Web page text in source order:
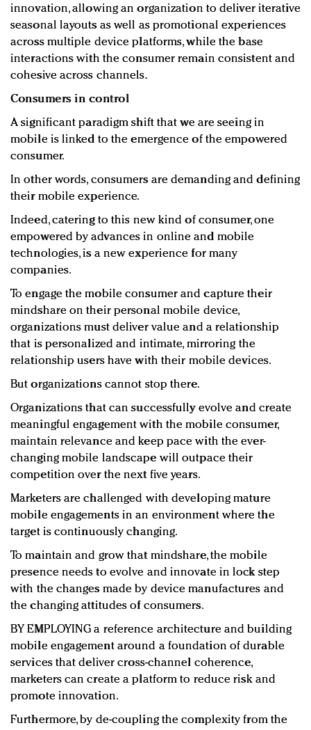
innovation, allowing an organization to deliver iterative
seasonal layouts as well as promotional experiences
across multiple device platforms, while the base
interactions with the consumer remain consistent and
cohesive across channels.
Consumers in control
A significant paradigm shift that we are seeing in
mobile is linked to the emergence of the empowered
consumer.
In other words, consumers are demanding and defining
their mobile experience.
Indeed, catering to this new kind of consumer, one
empowered by advances in online and mobile
technologies, is a new experience for many
companies.
To engage the mobile consumer and capture their
mindshare on their personal mobile device,
organizations must deliver value and a relationship
that is personalized and intimate, mirroring the
relationship users have with their mobile devices.
But organizations cannot stop there.
Organizations that can successfully evolve and create
meaningful engagement with the mobile consumer,
maintain relevance and keep pace with the ever-
changing mobile landscape will outpace their
competition over the next five years.
Marketers are challenged with developing mature
mobile engagements in an environment where the
target is continuously changing.
To maintain and grow that mindshare, the mobile
presence needs to evolve and innovate in lock step
with the changes made by device manufactures and
the changing attitudes of consumers.
BY EMPLOYING a reference architecture and building
mobile engagement around a foundation of durable
services that deliver cross-channel coherence,
marketers can create a platform to reduce risk and
promote innovation.
Furthermore, by de-coupling the complexity from the